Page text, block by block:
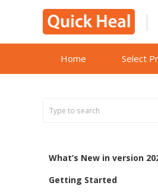
Home Select
What’s New in version
Getting Started